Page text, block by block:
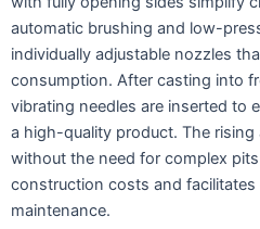
automatic brushing and low-
individually adjustable nozzles
consumption. After casting into
vibrating needles are inserted to
a high-quality product. The rising
without the need for complex
construction costs and facilitates
maintenance.